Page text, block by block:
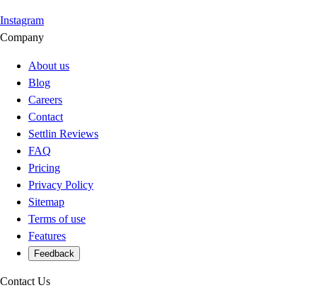
Instagram
Company
About us
Blog
Careers
Contact
Settlin Reviews
FAQ
Pricing
Privacy Policy
Sitemap
Terms of use
Features
Feedback
Contact Us